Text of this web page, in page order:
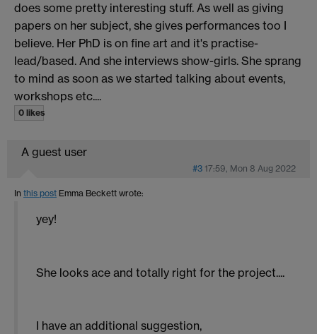
does some pretty interesting stuff. As well as giving
papers on her subject, she gives performances too I
believe. Her PhD is on fine art and it's practise-
lead/based. And she interviews show-girls. She sprang
to mind as soon as we started talking about events,
workshops etc....
0 likes
A guest user
#3 17:59, Mon 8 Aug 2022
In this post Emma Beckett wrote:
yey!
She looks ace and totally right for the project....
I have an additional suggestion,